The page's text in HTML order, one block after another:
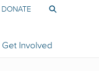
Get Involved
DONATE